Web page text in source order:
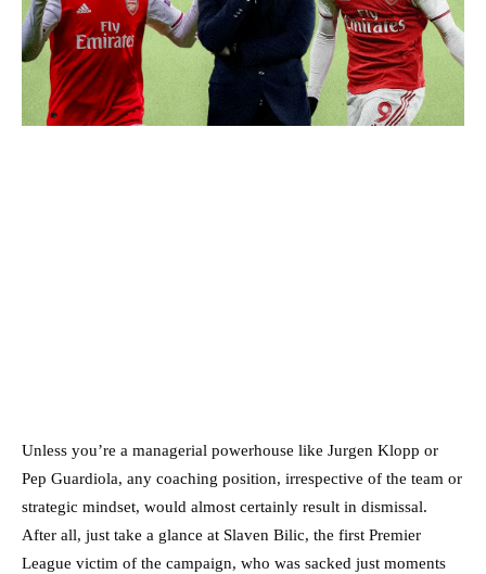
Unless you’re a managerial powerhouse like Jurgen Klopp or
Pep Guardiola, any coaching position, irrespective of the team or
strategic mindset, would almost certainly result in dismissal.
After all, just take a glance at Slaven Bilic, the first Premier
League victim of the campaign, who was sacked just moments